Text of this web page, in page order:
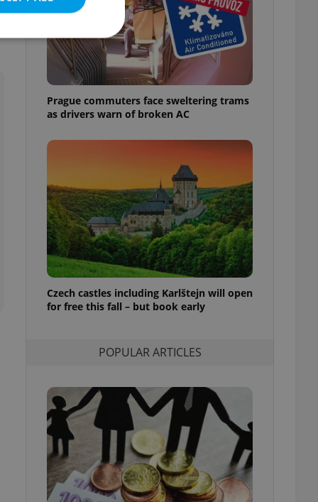
Prague commuters face sweltering trams
as drivers warn of broken AC
Czech castles including Karlštejn will open
for free this fall – but book early
POPULAR ARTICLES
cannot be
agency profile
positions to end
not repeatedly
of user votes
the correct
best practices
advertisers of a
is necessary to
presence and
triggered on
of user
to ensure
users of
that
and informs
This is
information
service
preferences.
cookie